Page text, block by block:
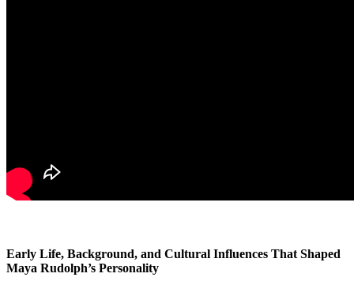
Early Life, Background, and Cultural Influences That Shaped
Maya Rudolph’s Personality